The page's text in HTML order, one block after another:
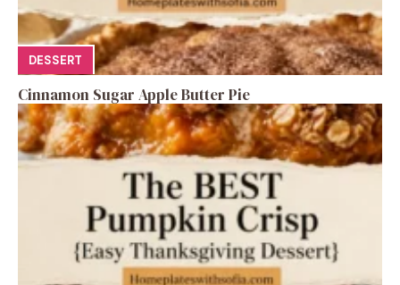
DESSERT
Cinnamon Sugar Apple Butter Pie